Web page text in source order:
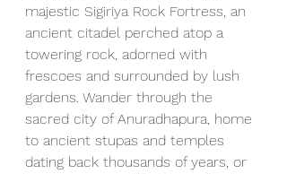
majestic Sigiriya Rock Fortress, an
ancient citadel perched atop a
towering rock, adorned with
frescoes and surrounded by lush
gardens. Wander through the
sacred city of Anuradhapura, home
to ancient stupas and temples
dating back thousands of years, or